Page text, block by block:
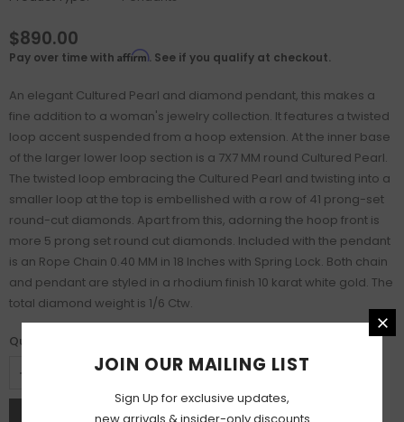
$890.00
Pay over time with Affirm. See if you qualify at checkout.
An elegant Cultured Pearl and diamond pendant, this makes a
fine addition to a woman's jewelry collection. It features a twisted
loop accent suspended from a hoop extension. At the inner base
of the larger lower loop section is a 7X7 MM round Cultured Pearl.
The twisted loop embracing the Cultured Pearl and twisting into a
smaller loop at the top is embellished with a row of 41 prong-set
round-cut diamonds. Apart from this, adorning the hoop front is
more 5 prong set round cut diamonds. Included with the pendant
is an Rope Chain 0.40 MM in 18 Inches with Spring Lock. Both chain
and pendant are styled in a rhodium finish 10 karat white gold. The
total diamond weight is 1/6 Ctw.
Quantity:
JOIN OUR MAILING LIST
Sign Up for exclusive updates,